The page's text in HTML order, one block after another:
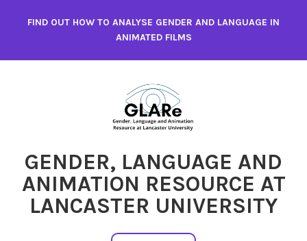
FIND OUT HOW TO ANALYSE GENDER AND LANGUAGE IN
ANIMATED FILMS
GENDER, LANGUAGE AND
ANIMATION RESOURCE AT
LANCASTER UNIVERSITY